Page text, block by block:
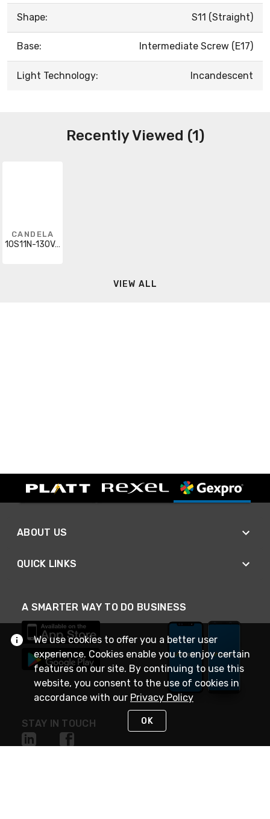
Shape: S11 (Straight)
Base: Intermediate Screw (E17)
Light Technology: Incandescent
Recently Viewed (1)
CANDELA
10S11N-130V-I
VIEW ALL
ABOUT US
QUICK LINKS
A SMARTER WAY TO DO BUSINESS
STAY IN TOUCH
We use cookies to offer you a better user
experience. Cookies enable you to enjoy certain
features on our site. By continuing to use this
website, you consent to the use of cookies in
accordance with our Privacy Policy
OK